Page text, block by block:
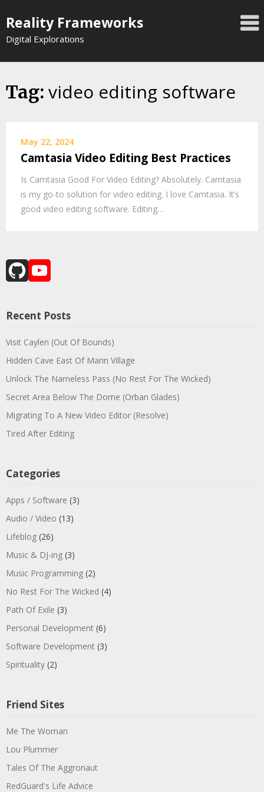
to
content
Reality Frameworks
Digital Explorations
Tag: video editing software
May 22, 2024
Camtasia Video Editing Best Practices
Is Camtasia Good For Video Editing? Absolutely. Camtasia
is my go-to solution for video editing. I love Camtasia. It’s
good video editing software. Editing…
GitHub
Recent Posts
Visit Caylen (Out Of Bounds)
Hidden Cave East Of Marin Village
Unlock The Nameless Pass (No Rest For The Wicked)
Secret Area Below The Dome (Orban Glades)
Migrating To A New Video Editor (Resolve)
Tired After Editing
Categories
Apps / Software (3)
Audio / Video (13)
Lifeblog (26)
Music & DJ-ing (3)
Music Programming (2)
No Rest For The Wicked (4)
Path Of Exile (3)
Personal Development (6)
Software Development (3)
Spirituality (2)
Friend Sites
Me The Woman
Lou Plummer
Tales Of The Aggronaut
RedGuard's Life Advice